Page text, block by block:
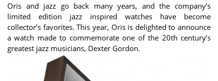
Oris and jazz go back many years, and the company’s
limited edition jazz inspired watches have become
collector’s favorites. This year, Oris is delighted to announce
a watch made to commemorate one of the 20th century’s
greatest jazz musicians, Dexter Gordon.